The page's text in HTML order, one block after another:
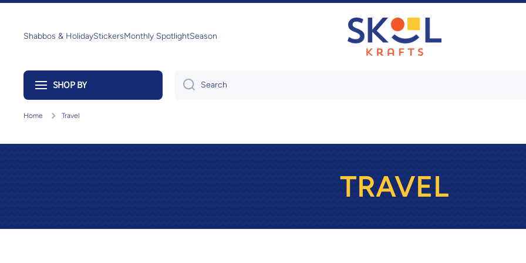
Shabbos & HolidayStickersMonthly SpotlightSeason
SHOP BY Search
Home Travel
TRAVEL